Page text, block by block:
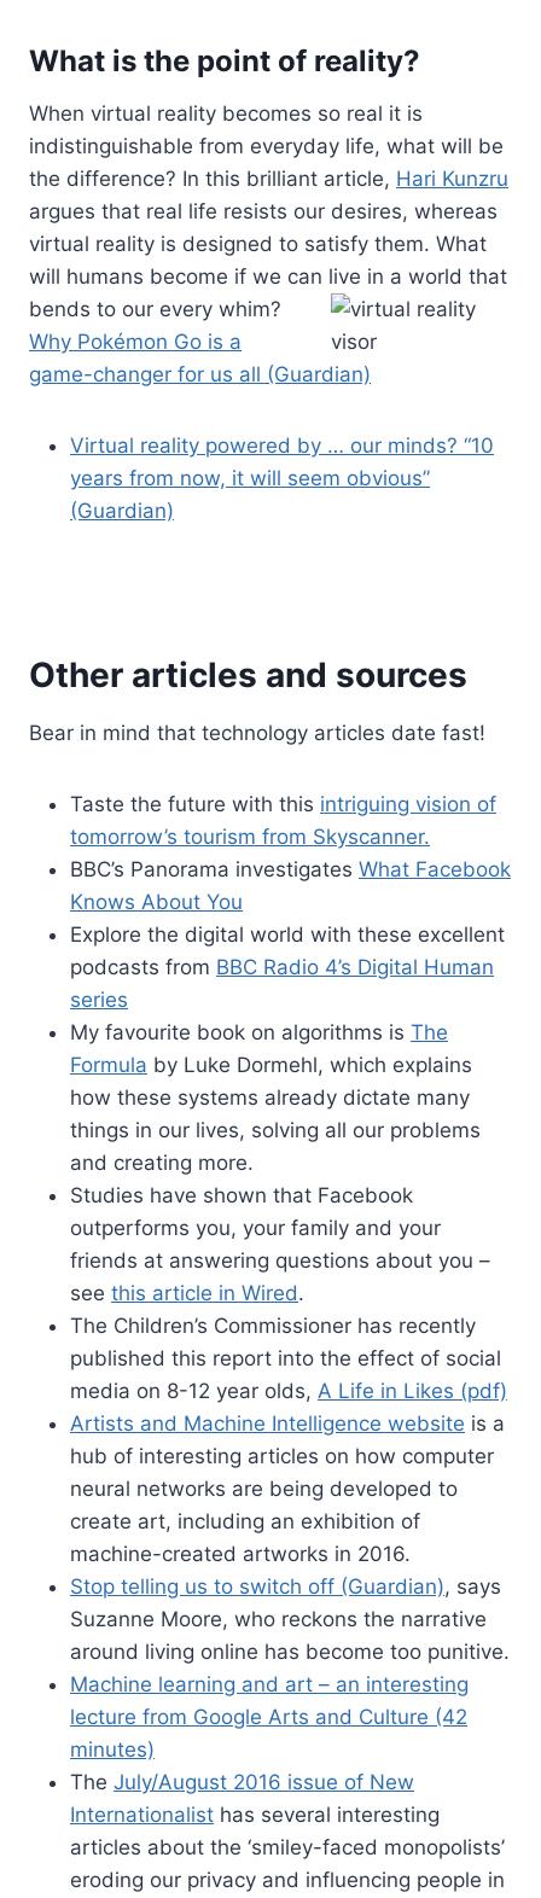
What is the point of reality?
When virtual reality becomes so real it is
indistinguishable from everyday life, what will be
the difference? In this brilliant article, Hari Kunzru
argues that real life resists our desires, whereas
virtual reality is designed to satisfy them. What
will humans become if we can live in a world that
bends to our every whim?
Why Pokémon Go is a
game-changer for us all (Guardian)
Virtual reality powered by … our minds? “10
years from now, it will seem obvious”
(Guardian)
Other articles and sources
Bear in mind that technology articles date fast!
Taste the future with this intriguing vision of
tomorrow’s tourism from Skyscanner.
BBC’s Panorama investigates What Facebook
Knows About You
Explore the digital world with these excellent
podcasts from BBC Radio 4’s Digital Human
series
My favourite book on algorithms is The
Formula by Luke Dormehl, which explains
how these systems already dictate many
things in our lives, solving all our problems
and creating more.
Studies have shown that Facebook
outperforms you, your family and your
friends at answering questions about you –
see this article in Wired.
The Children’s Commissioner has recently
published this report into the effect of social
media on 8-12 year olds, A Life in Likes (pdf)
Artists and Machine Intelligence website is a
hub of interesting articles on how computer
neural networks are being developed to
create art, including an exhibition of
machine-created artworks in 2016.
Stop telling us to switch off (Guardian), says
Suzanne Moore, who reckons the narrative
around living online has become too punitive.
Machine learning and art – an interesting
lecture from Google Arts and Culture (42
minutes)
The July/August 2016 issue of New
Internationalist has several interesting
articles about the ‘smiley-faced monopolists’
eroding our privacy and influencing people in